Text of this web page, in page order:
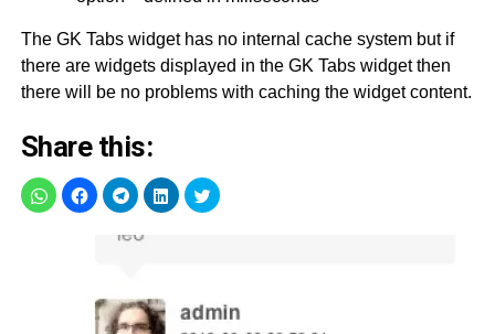
The GK Tabs widget has no internal cache system but if
there are widgets displayed in the GK Tabs widget then
there will be no problems with caching the widget content.
Share this: